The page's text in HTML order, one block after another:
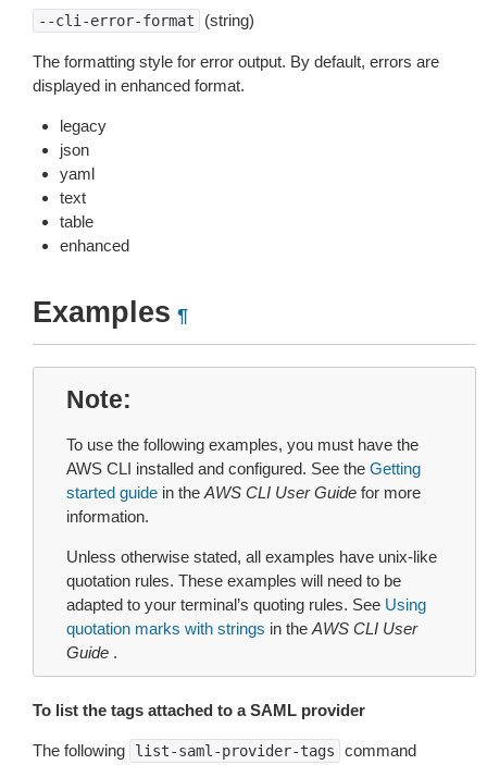
--cli-error-format (string)
The formatting style for error output. By default, errors are
displayed in enhanced format.
legacy
json
yaml
text
table
enhanced
Examples ¶
Note
To use the following examples, you must have the
AWS CLI installed and configured. See the Getting
started guide in the AWS CLI User Guide for more
information.
Unless otherwise stated, all examples have unix-like
quotation rules. These examples will need to be
adapted to your terminal’s quoting rules. See Using
quotation marks with strings in the AWS CLI User
Guide .
To list the tags attached to a SAML provider
The following list-saml-provider-tags
command